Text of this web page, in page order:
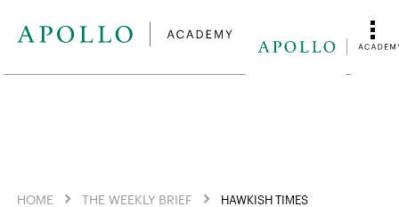
HOME THE WEEKLY BRIEF HAWKISH TIMES